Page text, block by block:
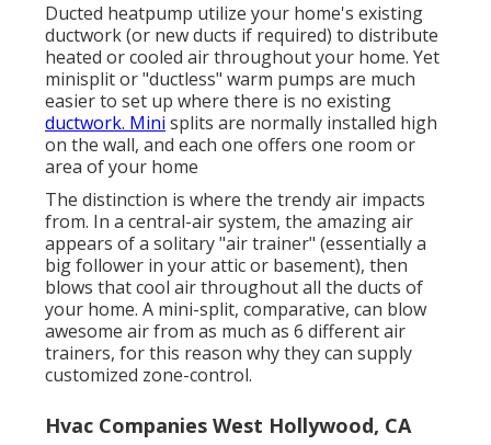
Ducted heatpump utilize your home's existing
ductwork (or new ducts if required) to distribute
heated or cooled air throughout your home. Yet
minisplit or "ductless" warm pumps are much
easier to set up where there is no existing
ductwork. Mini splits are normally installed high
on the wall, and each one offers one room or
area of your home
The distinction is where the trendy air impacts
from. In a central-air system, the amazing air
appears of a solitary "air trainer" (essentially a
big follower in your attic or basement), then
blows that cool air throughout all the ducts of
your home. A mini-split, comparative, can blow
awesome air from as much as 6 different air
trainers, for this reason why they can supply
customized zone-control.
Hvac Companies West Hollywood, CA